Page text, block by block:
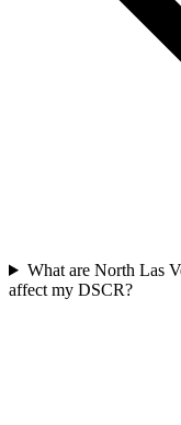
What are North Las
affect my DSCR?